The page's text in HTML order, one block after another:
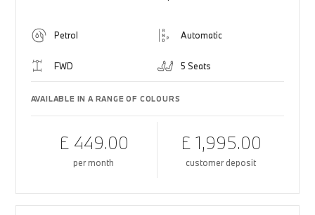
Petrol Automatic
FWD 5 Seats
AVAILABLE IN A RANGE OF COLOURS
£ 449.00
per month
£ 1,995.00
customer deposit